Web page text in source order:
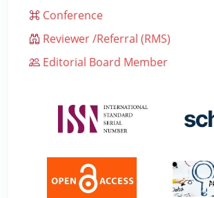
Conference
Reviewer /Referral (RMS)
Editorial Board Member